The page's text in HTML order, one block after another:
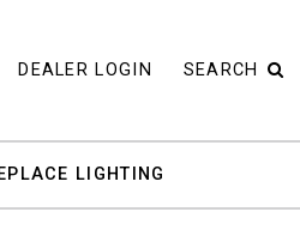
DEALER LOGIN SEARCH
LIGHTING